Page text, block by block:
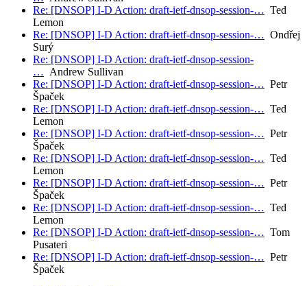
Re: [DNSOP] I-D Action: draft-ietf-dnsop-session-… Ted
Lemon
Re: [DNSOP] I-D Action: draft-ietf-dnsop-session-… Ondřej
Surý
Re: [DNSOP] I-D Action: draft-ietf-dnsop-session-
… Andrew Sullivan
Re: [DNSOP] I-D Action: draft-ietf-dnsop-session-… Petr
Špaček
Re: [DNSOP] I-D Action: draft-ietf-dnsop-session-… Ted
Lemon
Re: [DNSOP] I-D Action: draft-ietf-dnsop-session-… Petr
Špaček
Re: [DNSOP] I-D Action: draft-ietf-dnsop-session-… Ted
Lemon
Re: [DNSOP] I-D Action: draft-ietf-dnsop-session-… Petr
Špaček
Re: [DNSOP] I-D Action: draft-ietf-dnsop-session-… Ted
Lemon
Re: [DNSOP] I-D Action: draft-ietf-dnsop-session-… Tom
Pusateri
Re: [DNSOP] I-D Action: draft-ietf-dnsop-session-… Petr
Špaček